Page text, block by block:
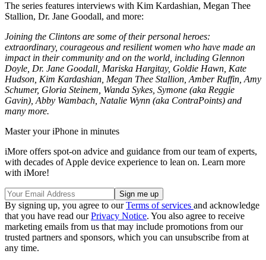
The series features interviews with Kim Kardashian, Megan Thee
Stallion, Dr. Jane Goodall, and more:
Joining the Clintons are some of their personal heroes:
extraordinary, courageous and resilient women who have made an
impact in their community and on the world, including Glennon
Doyle, Dr. Jane Goodall, Mariska Hargitay, Goldie Hawn, Kate
Hudson, Kim Kardashian, Megan Thee Stallion, Amber Ruffin, Amy
Schumer, Gloria Steinem, Wanda Sykes, Symone (aka Reggie
Gavin), Abby Wambach, Natalie Wynn (aka ContraPoints) and
many more.
Master your iPhone in minutes
iMore offers spot-on advice and guidance from our team of experts,
with decades of Apple device experience to lean on. Learn more
with iMore!
By signing up, you agree to ourTerms of services and acknowledge
that you have read ourPrivacy Notice. You also agree to receive
marketing emails from us that may include promotions from our
trusted partners and sponsors, which you can unsubscribe from at
any time.